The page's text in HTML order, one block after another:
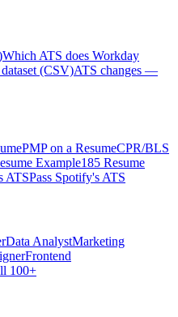
Which ATS does Workday
(CSV)ATS changes —
PMP on a ResumeCPR/BLS
Example185 Resume
ATSPass Spotify's ATS
Data AnalystMarketing
Frontend
100+